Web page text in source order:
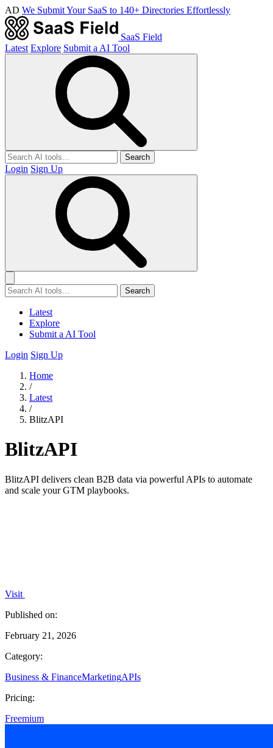
AD We Submit Your SaaS to 140+ Directories Effortlessly
SaaS Field
Latest Explore Submit a AI Tool
Search
Login Sign Up
Search
Latest
Explore
Submit a AI Tool
Login Sign Up
Home
/
Latest
/
BlitzAPI
BlitzAPI
BlitzAPI delivers clean B2B data via powerful APIs to automate
and scale your GTM playbooks.
Visit
Published on:
February 21, 2026
Category:
Business & FinanceMarketingAPIs
Pricing:
Freemium